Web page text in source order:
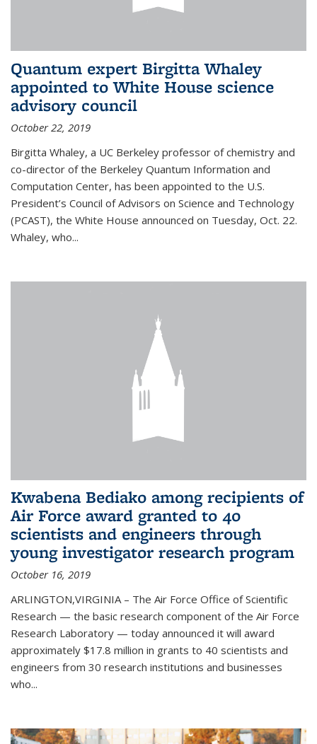
Quantum expert Birgitta Whaley
appointed to White House science
advisory council
October 22, 2019
Birgitta Whaley, a UC Berkeley professor of chemistry and
co-director of the Berkeley Quantum Information and
Computation Center, has been appointed to the U.S.
President’s Council of Advisors on Science and Technology
(PCAST), the White House announced on Tuesday, Oct. 22.
Whaley, who...
Kwabena Bediako among recipients of
Air Force award granted to 40
scientists and engineers through
young investigator research program
October 16, 2019
ARLINGTON,VIRGINIA – The Air Force Office of Scientific
Research — the basic research component of the Air Force
Research Laboratory — today announced it will award
approximately $17.8 million in grants to 40 scientists and
engineers from 30 research institutions and businesses
who...